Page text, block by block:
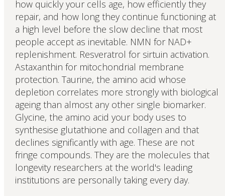
how quickly your cells age, how efficiently they
repair, and how long they continue functioning at
a high level before the slow decline that most
people accept as inevitable. NMN for NAD+
replenishment. Resveratrol for sirtuin activation.
Astaxanthin for mitochondrial membrane
protection. Taurine, the amino acid whose
depletion correlates more strongly with biological
ageing than almost any other single biomarker.
Glycine, the amino acid your body uses to
synthesise glutathione and collagen and that
declines significantly with age. These are not
fringe compounds. They are the molecules that
longevity researchers at the world's leading
institutions are personally taking every day.